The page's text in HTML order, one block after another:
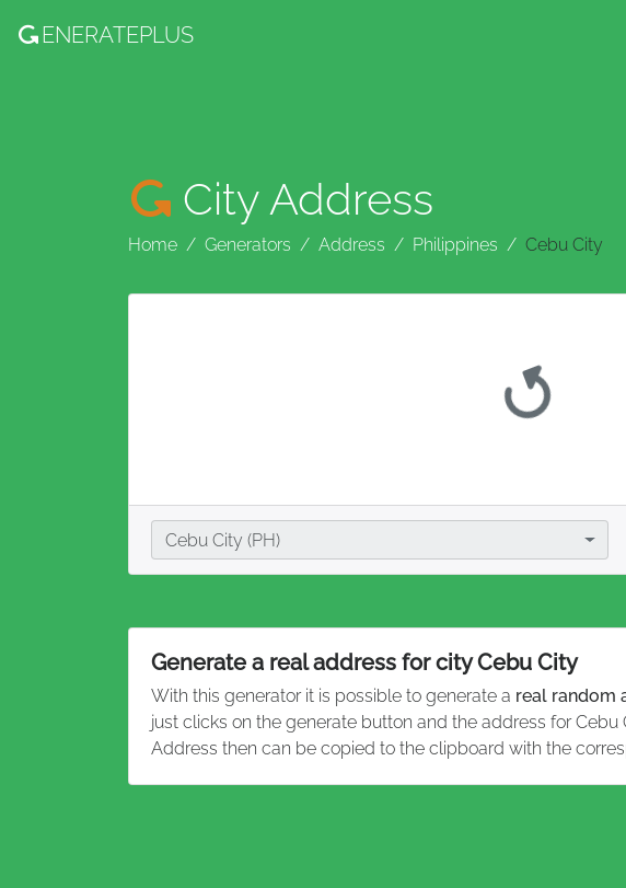
ENERATEPLUS
City Address
Home Generators Address Philippines Cebu City
City
Cebu City (PH)
Generate a real address for city Cebu City
With this generator it is possible to generate a real random
just clicks on the generate button and the address for
Address then can be copied to the clipboard with the